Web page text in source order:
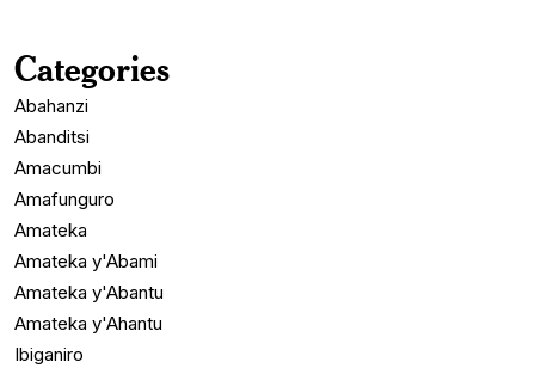
Categories
Abahanzi
Abanditsi
Amacumbi
Amafunguro
Amateka
Amateka y'Abami
Amateka y'Abantu
Amateka y'Ahantu
Ibiganiro